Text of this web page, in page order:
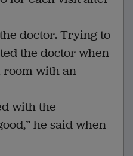
doctor. Trying to
the doctor when
room with an
with the
he said when